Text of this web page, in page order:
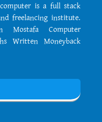
is a full stack
freelancing institute.
Mostafa Computer
Written Moneyback